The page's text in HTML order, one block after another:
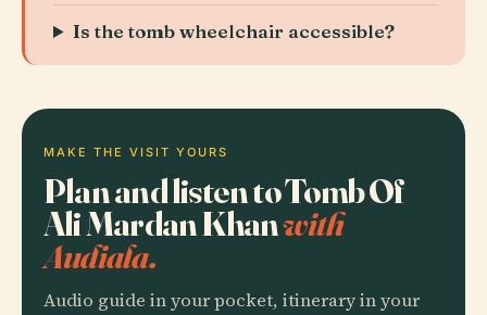
Is the tomb wheelchair accessible?
MAKE THE VISIT YOURS
Plan and listen to Tomb Of
Ali Mardan Khanwith
Audiala.
Audio guide in your pocket, itinerary in your